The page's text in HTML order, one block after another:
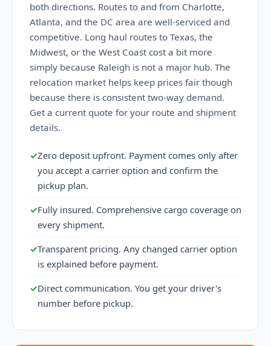
both directions. Routes to and from Charlotte,
Atlanta, and the DC area are well-serviced and
competitive. Long haul routes to Texas, the
Midwest, or the West Coast cost a bit more
simply because Raleigh is not a major hub. The
relocation market helps keep prices fair though
because there is consistent two-way demand.
Get a current quote for your route and shipment
details.
✓Zero deposit upfront. Payment comes only after
you accept a carrier option and confirm the
pickup plan.
✓Fully insured. Comprehensive cargo coverage on
every shipment.
✓Transparent pricing. Any changed carrier option
is explained before payment.
✓Direct communication. You get your driver's
number before pickup.